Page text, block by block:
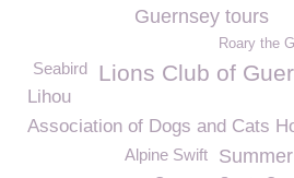
Guernsey tours
Roary the
Lions Club of
Seabird
Lihou
Association of Dogs and Cats
Alpine Swift